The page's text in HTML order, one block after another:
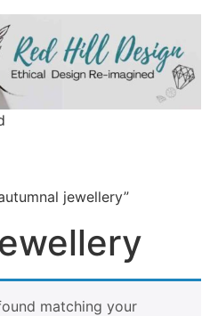
jewellery”
matching your